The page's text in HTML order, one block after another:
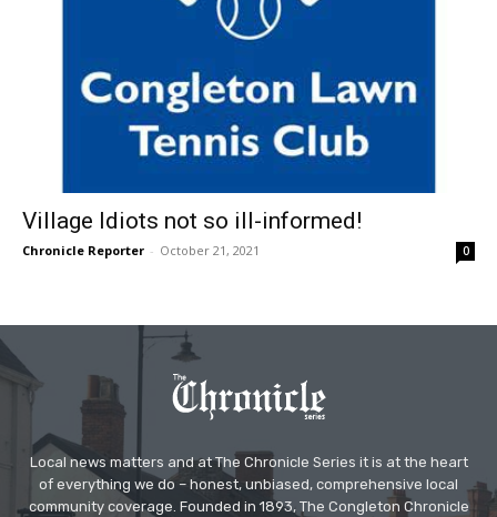
Village Idiots not so ill-informed!
Chronicle Reporter - October 21, 2021 0
Local news matters and at The Chronicle Series it is at the heart
of everything we do – honest, unbiased, comprehensive local
community coverage. Founded in 1893, The Congleton Chronicle